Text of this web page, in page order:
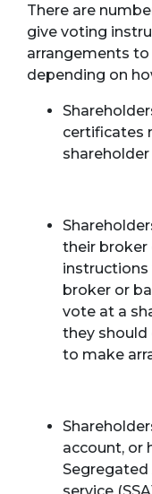
There are
give voting
arrangements
depending on
certificates
their broker
broker or
vote at a
they
to make
account, or